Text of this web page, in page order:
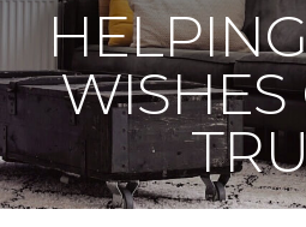
WISHES